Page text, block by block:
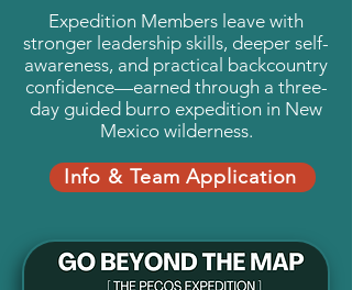
Expedition Members leave with
stronger leadership skills, deeper self-
awareness, and practical backcountry
confidence—earned through a three-
day guided burro expedition in New
Mexico wilderness.
Info & Team Application